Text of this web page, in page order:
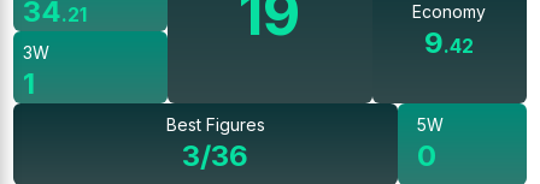
34.21
3W
1
Economy
9.42
Best Figures
3/36
5W
0